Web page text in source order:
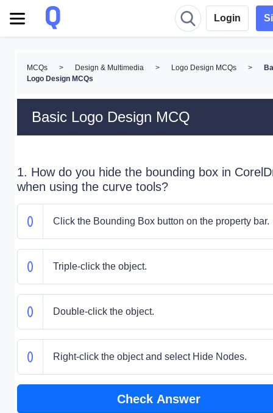
Login
MCQs > Design & Multimedia > Logo Design MCQs >
Logo Design MCQs
Basic Logo Design MCQ
1. How do you hide the bounding box in
when using the curve tools?
Click the Bounding Box button on the property bar.
Triple-click the object.
Double-click the object.
Right-click the object and select Hide Nodes.
Check Answer